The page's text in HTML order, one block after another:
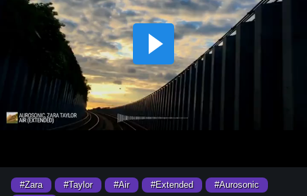
#Zara #Taylor #Air #Extended
#Aurosonic